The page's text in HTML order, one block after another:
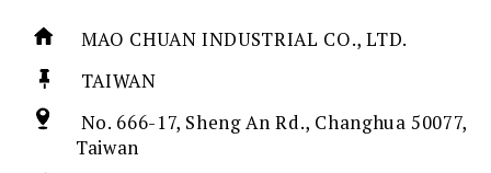
MAO CHUAN INDUSTRIAL CO., LTD.
TAIWAN
No. 666-17, Sheng An Rd., Changhua 50077,
Taiwan